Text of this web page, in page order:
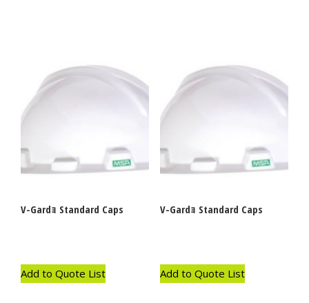
V-Gardｮ Standard Caps
Add to Quote List
V-Gardｮ Standard Caps
Add to Quote List